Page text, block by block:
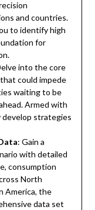
and countries.
to identify high
for
into the core
could impede
waiting to be
Armed with
develop strategies
: Gain a
with detailed
consumption
North
America, the
data set